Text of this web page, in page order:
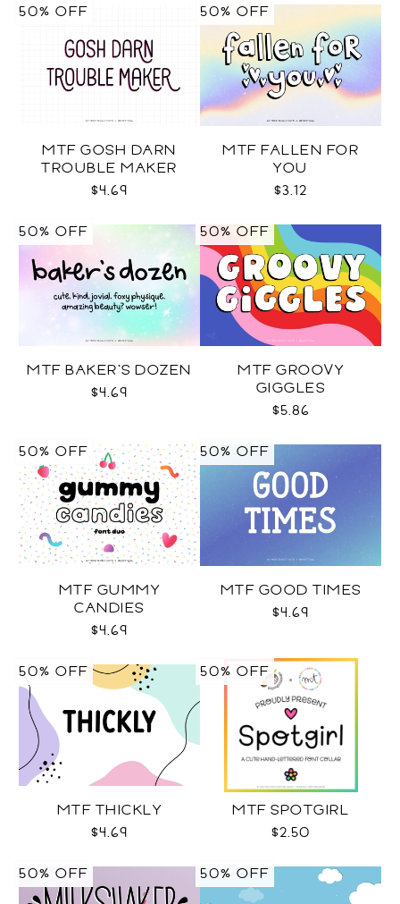
MTF GOSH DARN
TROUBLE MAKER
$4.69
50% OFF
MTF FALLEN FOR
YOU
$3.12
50% OFF
MTF BAKER'S DOZEN
$4.69
50% OFF
MTF GROOVY
GIGGLES
$5.86
50% OFF
MTF GUMMY
CANDIES
$4.69
50% OFF
MTF GOOD TIMES
$4.69
50% OFF
MTF THICKLY
$4.69
50% OFF
MTF SPOTGIRL
$2.50
50% OFF
50% OFF 50% OFF